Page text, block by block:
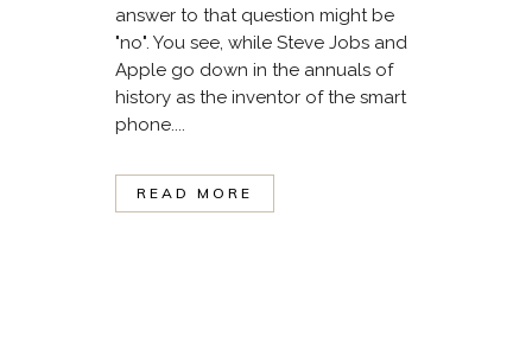
answer to that question might be
"no". You see, while Steve Jobs and
Apple go down in the annuals of
history as the inventor of the smart
phone....
READ MORE